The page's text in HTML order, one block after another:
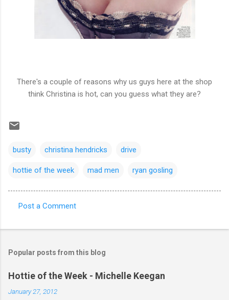
There's a couple of reasons why us guys here at the shop
think Christina is hot, can you guess what they are?
busty christina hendricks drive
hottie of the week mad men ryan gosling
o
m
e
n
Post a Comment
Popular posts from this blog
Hottie of the Week - Michelle Keegan
January 27, 2012